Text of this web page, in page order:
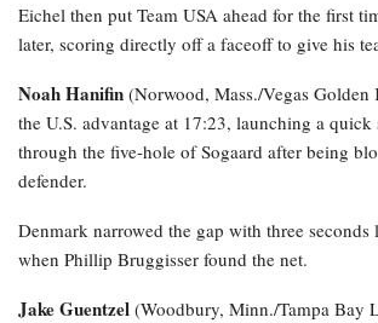
Eichel then put Team USA ahead for the first
later, scoring directly off a faceoff to give his
Noah Hanifin (Norwood, Mass./Vegas Golden
the U.S. advantage at 17:23, launching a quick
through the five-hole of Sogaard after being
defender.
Denmark narrowed the gap with three
when Phillip Bruggisser found the net.
Jake Guentzel (Woodbury, Minn./Tampa Bay